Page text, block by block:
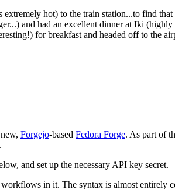
hot) to the train station...to find
and had an excellent dinner at Iki
for breakfast and headed off to the
Forgejo-based Fedora Forge. As part of
and set up the necessary API key secret.
in it. The syntax is almost entirely